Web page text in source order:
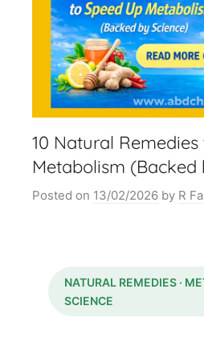
10 Natural
Metabolism (Backed
Posted on 13/02/2026 by R
NATURAL REMEDIES ·
SCIENCE